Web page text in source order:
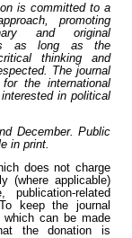
is committed to a
promoting
and original
as long as the
thinking and
The journal
the international
in political
December.Public
in print.
does not charge
(where applicable)
related
keep the journal
which can be made
the donation is